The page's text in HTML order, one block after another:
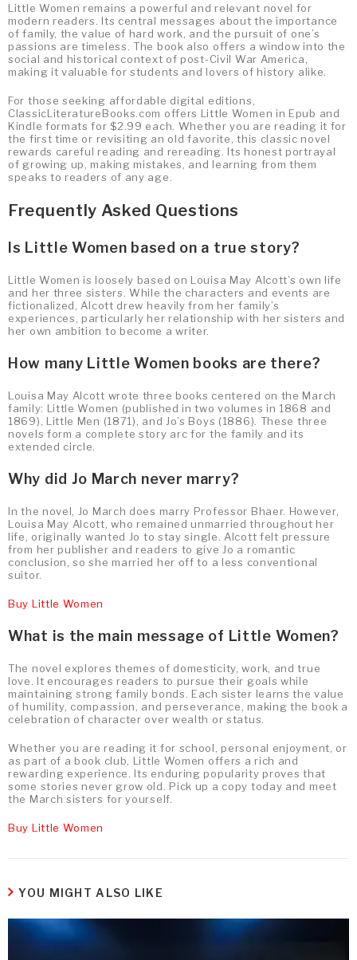
Little Women remains a powerful and relevant novel for
modern readers. Its central messages about the importance
of family, the value of hard work, and the pursuit of one’s
passions are timeless. The book also offers a window into the
social and historical context of post-Civil War America,
making it valuable for students and lovers of history alike.
For those seeking affordable digital editions,
ClassicLiteratureBooks.com offers Little Women in Epub and
Kindle formats for $2.99 each. Whether you are reading it for
the first time or revisiting an old favorite, this classic novel
rewards careful reading and rereading. Its honest portrayal
of growing up, making mistakes, and learning from them
speaks to readers of any age.
Frequently Asked Questions
Is Little Women based on a true story?
Little Women is loosely based on Louisa May Alcott’s own life
and her three sisters. While the characters and events are
fictionalized, Alcott drew heavily from her family’s
experiences, particularly her relationship with her sisters and
her own ambition to become a writer.
How many Little Women books are there?
Louisa May Alcott wrote three books centered on the March
family: Little Women (published in two volumes in 1868 and
1869), Little Men (1871), and Jo’s Boys (1886). These three
novels form a complete story arc for the family and its
extended circle.
Why did Jo March never marry?
In the novel, Jo March does marry Professor Bhaer. However,
Louisa May Alcott, who remained unmarried throughout her
life, originally wanted Jo to stay single. Alcott felt pressure
from her publisher and readers to give Jo a romantic
conclusion, so she married her off to a less conventional
suitor.
Buy Little Women
What is the main message of Little Women?
The novel explores themes of domesticity, work, and true
love. It encourages readers to pursue their goals while
maintaining strong family bonds. Each sister learns the value
of humility, compassion, and perseverance, making the book a
celebration of character over wealth or status.
Whether you are reading it for school, personal enjoyment, or
as part of a book club, Little Women offers a rich and
rewarding experience. Its enduring popularity proves that
some stories never grow old. Pick up a copy today and meet
the March sisters for yourself.
Buy Little Women
YOU MIGHT ALSO LIKE